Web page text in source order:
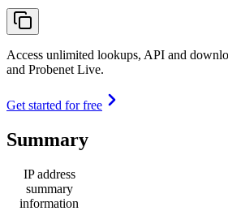
Access unlimited lookups, API and
and Probenet Live.
Get started for free
Summary
IP address
summary
information